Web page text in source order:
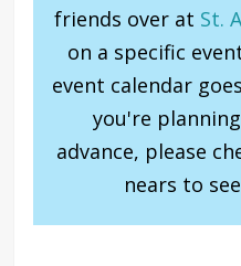
friends over at St.
on a specific
event calendar
you're
advance, please
nears to